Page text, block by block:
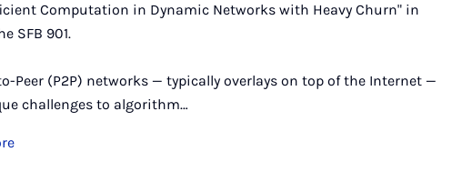
Computation in Dynamic Networks with Heavy Churn" in
SFB 901.
Peer (P2P) networks — typically overlays on top of the Internet —
challenges to algorithm…